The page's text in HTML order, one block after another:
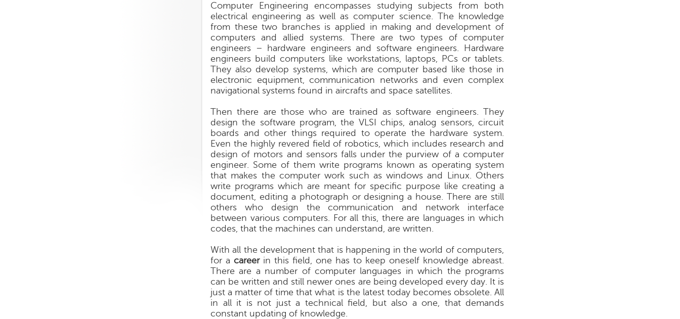
Computer Engineering encompasses studying subjects from both
electrical engineering as well as computer science. The knowledge
from these two branches is applied in making and development of
computers and allied systems. There are two types of computer
engineers – hardware engineers and software engineers. Hardware
engineers build computers like workstations, laptops, PCs or tablets.
They also develop systems, which are computer based like those in
electronic equipment, communication networks and even complex
navigational systems found in aircrafts and space satellites.
Then there are those who are trained as software engineers. They
design the software program, the VLSI chips, analog sensors, circuit
boards and other things required to operate the hardware system.
Even the highly revered field of robotics, which includes research and
design of motors and sensors falls under the purview of a computer
engineer. Some of them write programs known as operating system
that makes the computer work such as windows and Linux. Others
write programs which are meant for specific purpose like creating a
document, editing a photograph or designing a house. There are still
others who design the communication and network interface
between various computers. For all this, there are languages in which
codes, that the machines can understand, are written.
With all the development that is happening in the world of computers,
for a careerin this field, one has to keep oneself knowledge abreast.
There are a number of computer languages in which the programs
can be written and still newer ones are being developed every day. It is
just a matter of time that what is the latest today becomes obsolete. All
in all it is not just a technical field, but also a one, that demands
constant updating of knowledge.